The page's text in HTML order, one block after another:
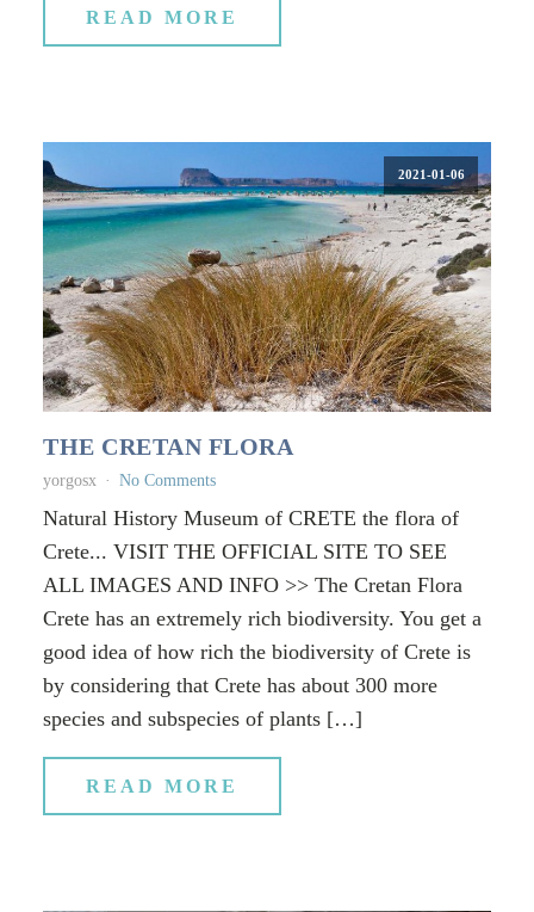
READ MORE
2021-01-06
THE CRETAN FLORA
yorgosx No Comments
Natural History Museum of CRETE the flora of
Crete... VISIT THE OFFICIAL SITE TO SEE
ALL IMAGES AND INFO >> The Cretan Flora
Crete has an extremely rich biodiversity. You get a
good idea of how rich the biodiversity of Crete is
by considering that Crete has about 300 more
species and subspecies of plants […]
READ MORE